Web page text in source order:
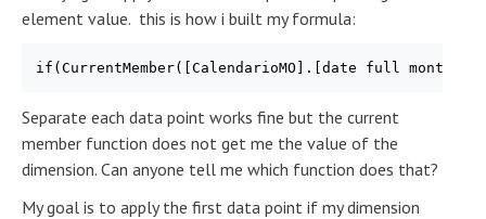
element value. this is how i built my formula:
Separate each data point works fine but the current
member function does not get me the value of the
dimension. Can anyone tell me which function does that?
My goal is to apply the first data point if my dimension